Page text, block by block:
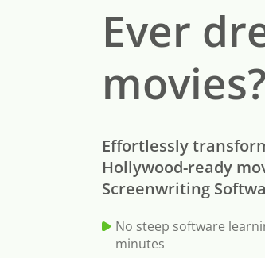
Ever
movies?
Effortlessly
Hollywood-ready
Screenwriting
No steep software
minutes